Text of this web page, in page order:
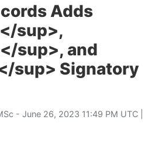
Adds
sup>,
sup>, and
sup> Signatory
- June 26, 2023 11:49 PM UTC |